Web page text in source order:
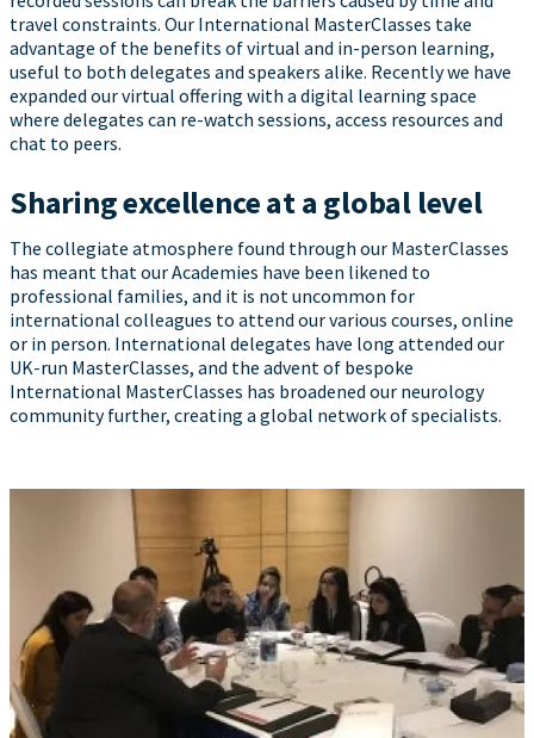
travel constraints. Our International MasterClasses take
advantage of the benefits of virtual and in-person learning,
useful to both delegates and speakers alike. Recently we have
expanded our virtual offering with a digital learning space
where delegates can re-watch sessions, access resources and
chat to peers.
Sharing excellence at a global level
The collegiate atmosphere found through our MasterClasses
has meant that our Academies have been likened to
professional families, and it is not uncommon for
international colleagues to attend our various courses, online
or in person. International delegates have long attended our
UK-run MasterClasses, and the advent of bespoke
International MasterClasses has broadened our neurology
community further, creating a global network of specialists.